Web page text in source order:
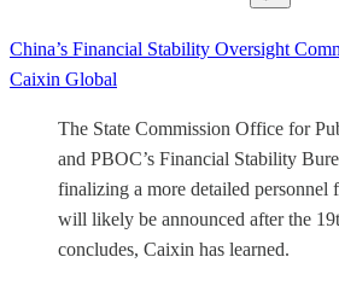
China’s Financial Stability Oversight
Caixin Global
The State Commission Office for
and PBOC’s Financial Stability
finalizing a more detailed personnel
will likely be announced after the
concludes, Caixin has learned.